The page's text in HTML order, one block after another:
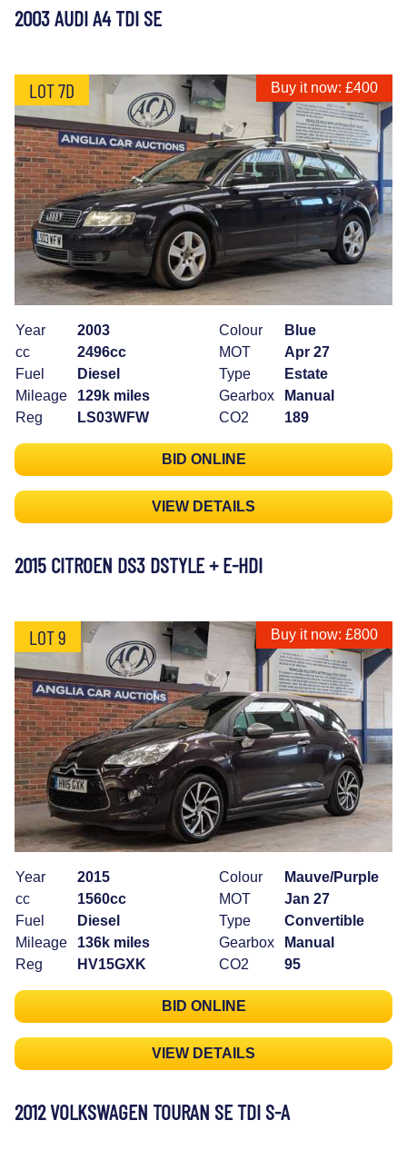
2003 AUDI A4 TDI SE
LOT 7D Buy it now: £400
Year
2003
cc
2496cc
Fuel
Diesel
Mileage
129k miles
Reg
LS03WFW
Colour
Blue
MOT
Apr 27
Type
Estate
Gearbox
Manual
CO2
189
BID ONLINE
VIEW DETAILS
2015 CITROEN DS3 DSTYLE + E-HDI
LOT 9 Buy it now: £800
Year
2015
cc
1560cc
Fuel
Diesel
Mileage
136k miles
Reg
HV15GXK
Colour
Mauve/Purple
MOT
Jan 27
Type
Convertible
Gearbox
Manual
CO2
95
BID ONLINE
VIEW DETAILS
2012 VOLKSWAGEN TOURAN SE TDI S-A